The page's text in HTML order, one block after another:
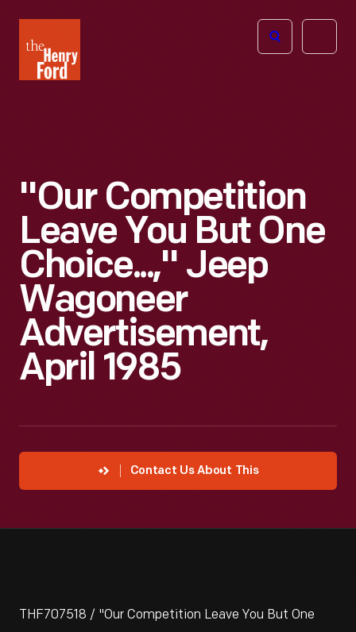
Henry
Ford
Open
"Our Competition
Leave You But One
Choice...," Jeep
Wagoneer
Advertisement,
April 1985
Contact Us About This
THF707518 / "Our Competition Leave You But One